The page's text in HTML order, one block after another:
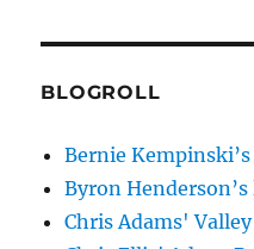
BLOGROLL
Bernie
Byron
Chris Adams'